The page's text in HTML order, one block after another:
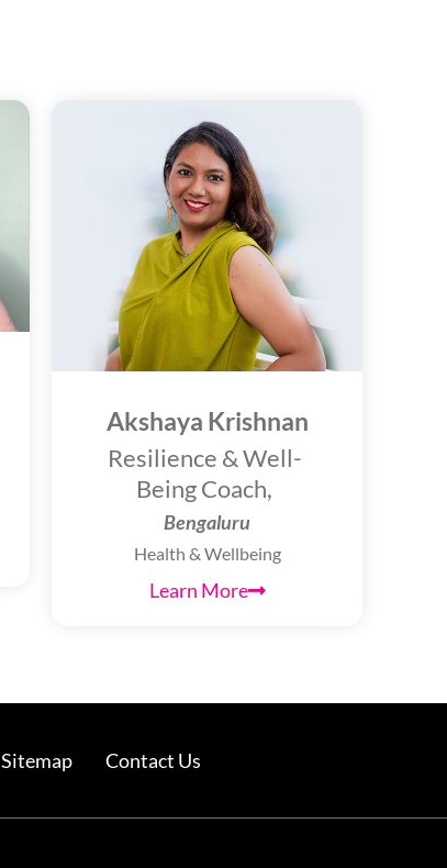
Akshaya Krishnan
Resilience & Well-
Being Coach,
Bengaluru
Health & Wellbeing
Learn More
Sitemap Contact Us